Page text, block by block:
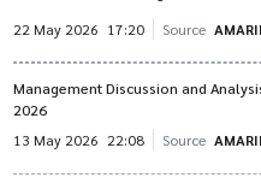
22 May 2026 17:20 Source
Management Discussion and
2026
13 May 2026 22:08 Source